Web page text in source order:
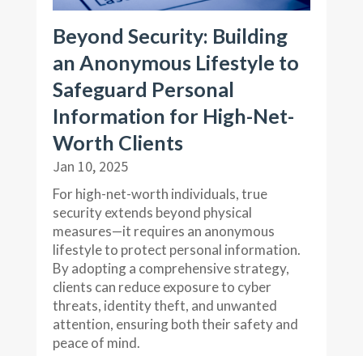
Beyond Security: Building
an Anonymous Lifestyle to
Safeguard Personal
Information for High-Net-
Worth Clients
Jan 10, 2025
For high-net-worth individuals, true
security extends beyond physical
measures—it requires an anonymous
lifestyle to protect personal information.
By adopting a comprehensive strategy,
clients can reduce exposure to cyber
threats, identity theft, and unwanted
attention, ensuring both their safety and
peace of mind.